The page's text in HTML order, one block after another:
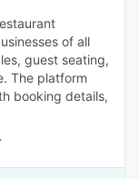
of all
guest seating,
The platform
booking details,